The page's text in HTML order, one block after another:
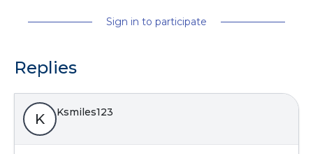
Sign in to participate
Replies
K Ksmiles123